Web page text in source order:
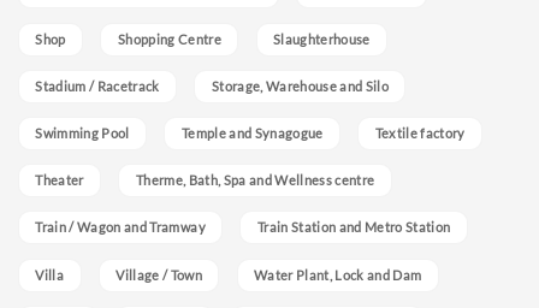
Shop Shopping Centre Slaughterhouse
Stadium / Racetrack Storage, Warehouse and Silo
Swimming Pool Temple and Synagogue Textile factory
Theater Therme, Bath, Spa and Wellness centre
Train / Wagon and Tramway Train Station and Metro Station
Villa Village / Town Water Plant, Lock and Dam